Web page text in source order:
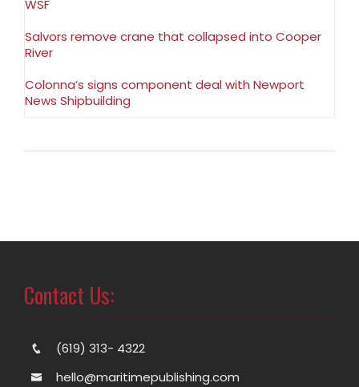
WSF
Salvors remove crane that collapsed into Cooper
River
Colonna’s signs component deal with Newport
News Shipbuilding
Contact Us:
(619) 313- 4322
hello@maritimepublishing.com